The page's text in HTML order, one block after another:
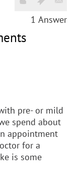
1 Answer
pre- or mild
spend about
appointment
for a
is some